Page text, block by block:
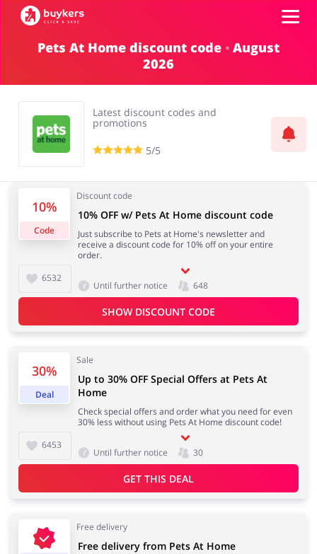
Food & Alcohol
Gifts & Stationery
Sports & Hobbies House & Home
Jewellery & Accessories Erotics & Lingerie
Department Stores
Electronics & Cars
Stores
Sign up
Pets At Home discount code ◦ August
2026
Latest discount codes and
promotions
5/5
10%
Code
Discount code
6532
10% OFF w/ Pets At Home discount code
Just subscribe to Pets at Home's newsletter and
receive a discount code for 10% off on your entire
order.
Until further notice 648
SHOW DISCOUNT CODE
30%
Deal
Sale
6453
Up to 30% OFF Special Offers at Pets At
Home
Check special offers and order what you need for even
30% less without using Pets At Home discount code!
Until further notice 30
GET THIS DEAL
Free delivery
Free delivery from Pets At Home